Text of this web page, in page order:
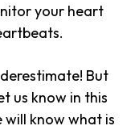
your heart
But
us know in this
will know what is